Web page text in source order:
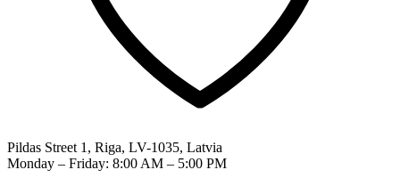
Pildas Street 1, Riga, LV-1035, Latvia
Monday – Friday: 8:00 AM – 5:00 PM